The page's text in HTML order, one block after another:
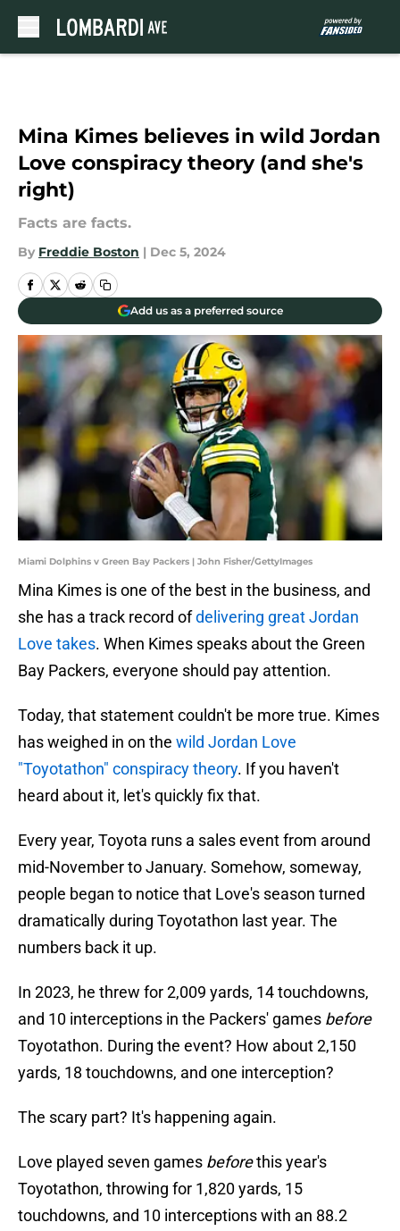
Mina Kimes believes in wild Jordan
Love conspiracy theory (and she's
right)
Facts are facts.
By Freddie Boston | Dec 5, 2024
Add us as a preferred source
Miami Dolphins v Green Bay Packers | John Fisher/GettyImages
Mina Kimes is one of the best in the business, and
she has a track record ofdelivering great Jordan
Love takes. When Kimes speaks about the Green
Bay Packers, everyone should pay attention.
Today, that statement couldn't be more true. Kimes
has weighed in on the wild Jordan Love
"Toyotathon" conspiracy theory. If you haven't
heard about it, let's quickly fix that.
Every year, Toyota runs a sales event from around
mid-November to January. Somehow, someway,
people began to notice that Love's season turned
dramatically during Toyotathon last year. The
numbers back it up.
In 2023, he threw for 2,009 yards, 14 touchdowns,
and 10 interceptions in the Packers' games before
Toyotathon. During the event? How about 2,150
yards, 18 touchdowns, and one interception?
The scary part? It's happening again.
Love played seven games beforethis year's
Toyotathon, throwing for 1,820 yards, 15
touchdowns, and 10 interceptions with an 88.2